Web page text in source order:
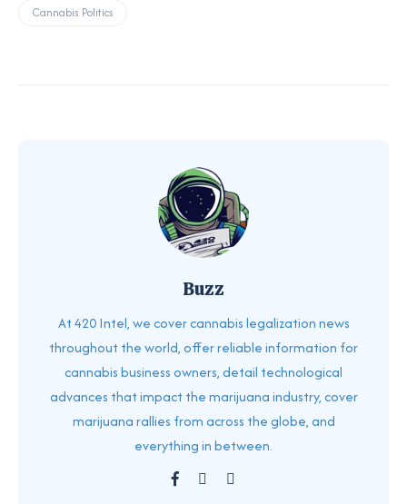
Cannabis Politics
Buzz
At 420 Intel, we cover cannabis legalization news
throughout the world, offer reliable information for
cannabis business owners, detail technological
advances that impact the marijuana industry, cover
marijuana rallies from across the globe, and
everything in between.